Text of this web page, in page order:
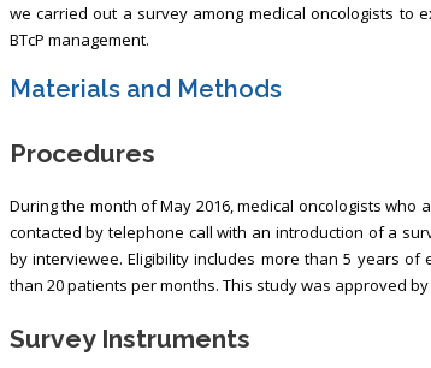
we carried out a survey among medical oncologists to
BTcP management.
Materials and Methods
Procedures
During the month of May 2016, medical oncologists who
contacted by telephone call with an introduction of a
by interviewee. Eligibility includes more than 5 years
than 20 patients per months. This study was approved
Survey Instruments